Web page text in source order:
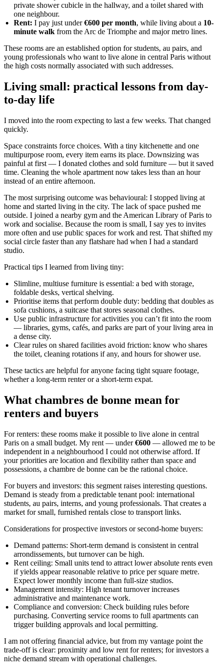
private shower cubicle in the hallway, and a toilet shared with
one neighbour.
Rent: I pay just under€600 per month, while living about a 10-
minute walk from the Arc de Triomphe and major metro lines.
These rooms are an established option for students, au pairs, and
young professionals who want to live alone in central Paris without
the high costs normally associated with such addresses.
Living small: practical lessons from day-
to-day life
I moved into the room expecting to last a few weeks. That changed
quickly.
Space constraints force choices. With a tiny kitchenette and one
multipurpose room, every item earns its place. Downsizing was
painful at first — I donated clothes and sold furniture — but it saved
time. Cleaning the whole apartment now takes less than an hour
instead of an entire afternoon.
The most surprising outcome was behavioural: I stopped living at
home and started living in the city. The lack of space pushed me
outside. I joined a nearby gym and the American Library of Paris to
work and socialise. Because the room is small, I say yes to invites
more often and use public spaces for work and rest. That shifted my
social circle faster than any flatshare had when I had a standard
studio.
Practical tips I learned from living tiny:
Slimline, multiuse furniture is essential: a bed with storage,
foldable desks, vertical shelving.
Prioritise items that perform double duty: bedding that doubles as
sofa cushions, a suitcase that stores seasonal clothes.
Use public infrastructure for activities you can’t fit into the room
— libraries, gyms, cafés, and parks are part of your living area in
a dense city.
Clear rules on shared facilities avoid friction: know who shares
the toilet, cleaning rotations if any, and hours for shower use.
These tactics are helpful for anyone facing tight square footage,
whether a long-term renter or a short-term expat.
What chambres de bonne mean for
renters and buyers
For renters: these rooms make it possible to live alone in central
Paris on a small budget. My rent — under€600 — allowed me to be
independent in a neighbourhood I could not otherwise afford. If
your priorities are location and flexibility rather than space and
possessions, a chambre de bonne can be the rational choice.
For buyers and investors: this segment raises interesting questions.
Demand is steady from a predictable tenant pool: international
students, au pairs, interns, and young professionals. That creates a
market for small, furnished rentals close to transport links.
Considerations for prospective investors or second-home buyers:
Demand patterns: Short-term demand is consistent in central
arrondissements, but turnover can be high.
Rent ceiling: Small units tend to attract lower absolute rents even
if yields appear reasonable relative to price per square metre.
Expect lower monthly income than full-size studios.
Management intensity: High tenant turnover increases
administrative and maintenance work.
Compliance and conversion: Check building rules before
purchasing. Converting service rooms to full apartments can
trigger building approvals and local permitting.
I am not offering financial advice, but from my vantage point the
trade-off is clear: proximity and low rent for renters; for investors a
niche demand stream with operational challenges.